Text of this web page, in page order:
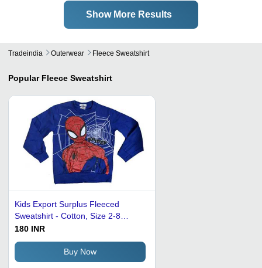
Show More Results
Tradeindia Outerwear Fleece Sweatshirt
Popular Fleece Sweatshirt
Kids Export Surplus Fleeced
Sweatshirt - Cotton, Size 2-8
Years, Blue | Features: Full
Wrinkle, Breathable, Side Pockets,
Drawstring
180 INR
Buy Now